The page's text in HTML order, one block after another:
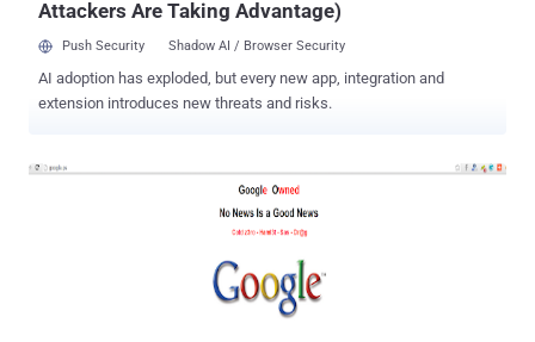
Attackers Are Taking Advantage)
Push Security Shadow AI / Browser Security
AI adoption has exploded, but every new app, integration and
extension introduces new threats and risks.